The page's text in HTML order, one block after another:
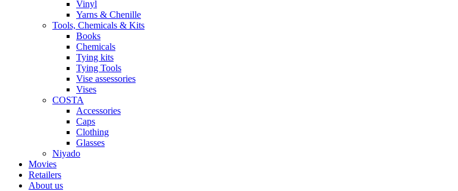
Vinyl
Yarns & Chenille
Tools, Chemicals & Kits
Books
Chemicals
Tying kits
Tying Tools
Vise assessories
Vises
COSTA
Accessories
Caps
Clothing
Glasses
Niyado
Movies
Retailers
About us